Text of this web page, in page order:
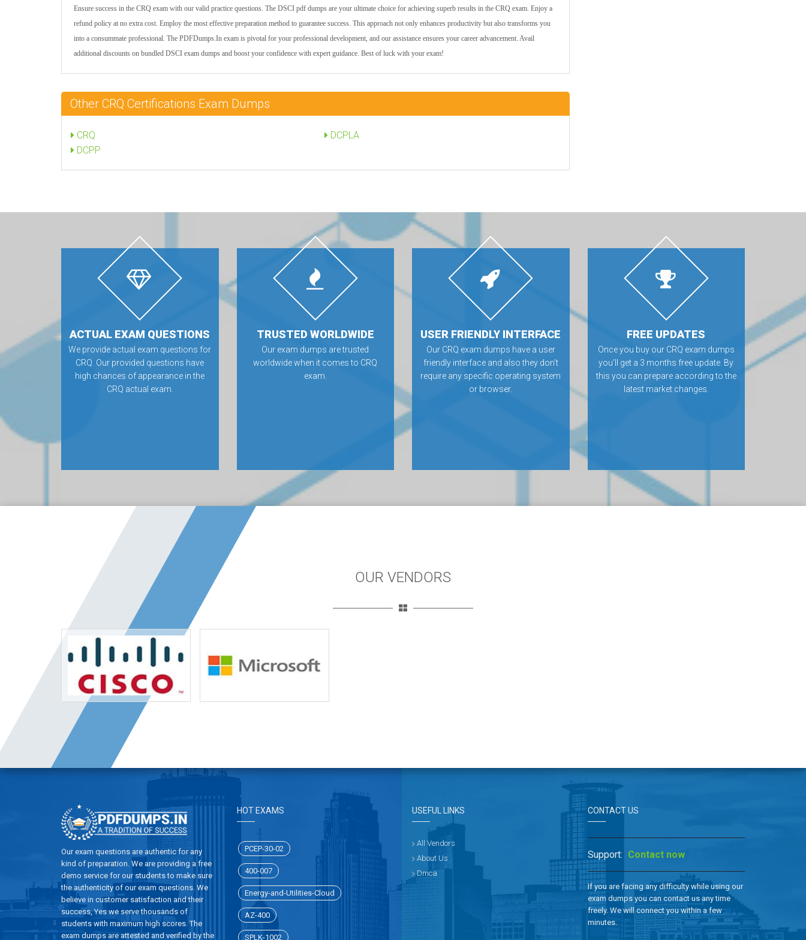
Ensure success in the CRQ exam with our valid practice questions. The DSCI pdf dumps are your ultimate choice for achieving superb results in the CRQ exam. Enjoy a
refund policy at no extra cost. Employ the most effective preparation method to guarantee success. This approach not only enhances productivity but also transforms you
into a consummate professional. The PDFDumps.In exam is pivotal for your professional development, and our assistance ensures your career advancement. Avail
additional discounts on bundled DSCI exam dumps and boost your confidence with expert guidance. Best of luck with your exam!
Other CRQ Certifications Exam Dumps
CRQ
DCPLA
DCPP
ACTUAL EXAM QUESTIONS
We provide actual exam questions for
CRQ. Our provided questions have
high chances of appearance in the
CRQ actual exam.
TRUSTED WORLDWIDE
Our exam dumps are trusted
worldwide when it comes to CRQ
exam.
USER FRIENDLY INTERFACE
Our CRQ exam dumps have a user
friendly interface and also they don’t
require any specific operating system
or browser.
FREE UPDATES
Once you buy our CRQ exam dumps
you’ll get a 3 months free update. By
this you can prepare according to the
latest market changes.
OUR VENDORS
Our exam questions are authentic for any
kind of preparation. We are providing a free
demo service for our students to make sure
the authenticity of our exam questions. We
believe in customer satisfaction and their
success, Yes we serve thousands of
students with maximum high scores. The
exam dumps are attested and verified by the
HOT EXAMS
PCEP-30-02
400-007
Energy-and-Utilities-Cloud
AZ-400
SPLK-1002
USEFUL LINKS
All Vendors
About Us
Dmca
CONTACT US
Support: Contact now
If you are facing any difficulty while using our
exam dumps you can contact us any time
freely. We will connect you within a few
minutes.